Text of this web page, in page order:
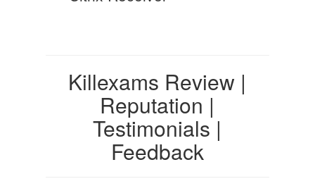
Killexams Review |
Reputation |
Testimonials |
Feedback